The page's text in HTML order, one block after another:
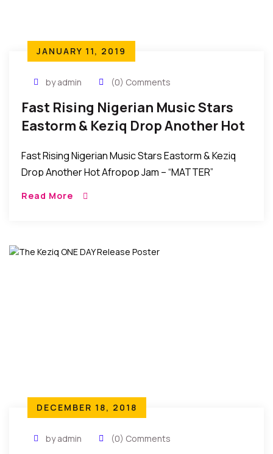
JANUARY 11, 2019
by admin (0) Comments
Fast Rising Nigerian Music Stars
Eastorm & Keziq Drop Another Hot
Fast Rising Nigerian Music Stars Eastorm & Keziq
Drop Another Hot Afropop Jam – “MATTER”
Read More
DECEMBER 18, 2018
by admin (0) Comments